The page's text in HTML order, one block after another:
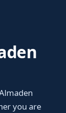
you are